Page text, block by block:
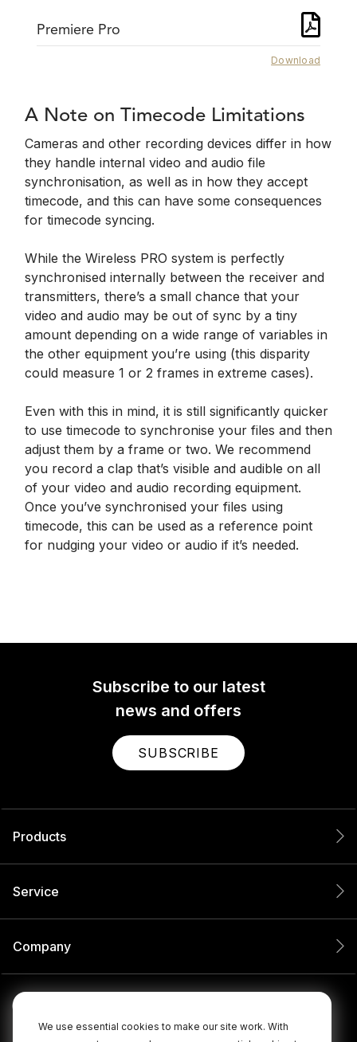
We use essential cookies to make our site work. With
Premiere Pro
Download
A Note on Timecode Limitations
Cameras and other recording devices differ in how
they handle internal video and audio file
synchronisation, as well as in how they accept
timecode, and this can have some consequences
for timecode syncing.
While the Wireless PRO system is perfectly
synchronised internally between the receiver and
transmitters, there’s a small chance that your
video and audio may be out of sync by a tiny
amount depending on a wide range of variables in
the other equipment you’re using (this disparity
could measure 1 or 2 frames in extreme cases).
Even with this in mind, it is still significantly quicker
to use timecode to synchronise your files and then
adjust them by a frame or two. We recommend
you record a clap that’s visible and audible on all
of your video and audio recording equipment.
Once you’ve synchronised your files using
timecode, this can be used as a reference point
for nudging your video or audio if it’s needed.
Subscribe to our latest
news and offers
SUBSCRIBE
Products
Service
Company